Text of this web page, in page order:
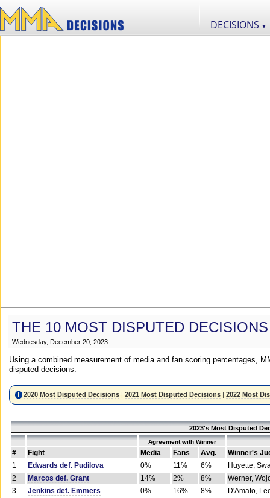
DECISIONS ▼
THE 10 MOST DISPUTED
Wednesday, December 20, 2023
Using a combined measurement of media and fan scoring percentages,
disputed decisions:
2020 Most Disputed Decisions |2021 Most Disputed Decisions |2022 Most
2023's Most Disputed
Agreement with Winner
# Fight Media Fans Avg.
Winner's
1
Edwards def. Pudilova 0% 11% 6%
Huyette,
2
Marcos def. Grant 14% 2% 8%
Werner,
3
Jenkins def. Emmers 0% 16% 8%
D'Amato,